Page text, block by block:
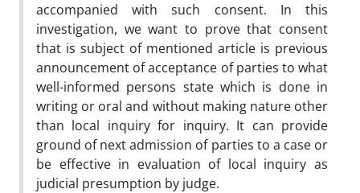
accompanied with such consent. In this
investigation, we want to prove that consent
that is subject of mentioned article is previous
announcement of acceptance of parties to what
well-informed persons state which is done in
writing or oral and without making nature other
than local inquiry for inquiry. It can provide
ground of next admission of parties to a case or
be effective in evaluation of local inquiry as
judicial presumption by judge.